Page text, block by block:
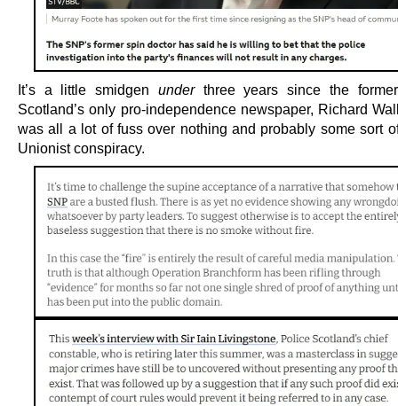
It’s a little smidgen underthree years since the
Scotland’s only pro-independence newspaper, Richard
was all a lot of fuss over nothing and probably some sort
Unionist conspiracy.